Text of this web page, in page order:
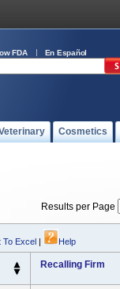
FDA En Español
Cosmetics
Results per Page
To Excel | Help
Recalling Firm